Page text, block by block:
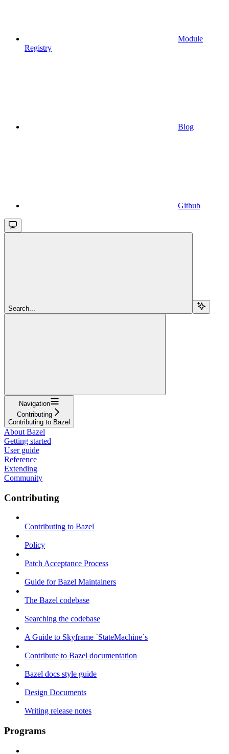
Module
Registry
Blog
Github
Search...
Navigation
Contributing
Contributing to Bazel
About Bazel
Getting started
User guide
Reference
Extending
Community
Contributing
Contributing to Bazel
Policy
Patch Acceptance Process
Guide for Bazel Maintainers
The Bazel codebase
Searching the codebase
A Guide to Skyframe `StateMachine`s
Contribute to Bazel documentation
Bazel docs style guide
Design Documents
Writing release notes
Programs